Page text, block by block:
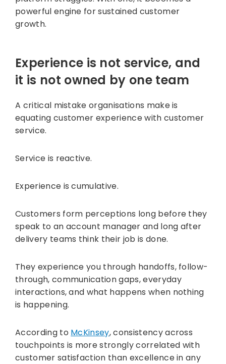
powerful engine for sustained customer
growth.
Experience is not service, and
it is not owned by one team
A critical mistake organisations make is
equating customer experience with customer
service.
Service is reactive.
Experience is cumulative.
Customers form perceptions long before they
speak to an account manager and long after
delivery teams think their job is done.
They experience you through handoffs, follow-
through, communication gaps, everyday
interactions, and what happens when nothing
is happening.
According to McKinsey, consistency across
touchpoints is more strongly correlated with
customer satisfaction than excellence in any